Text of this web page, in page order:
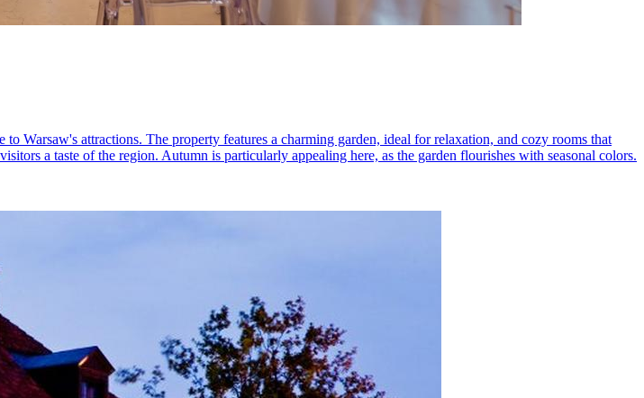
Warsaw's attractions. The property features a charming garden, ideal for relaxation, and cozy rooms that
a taste of the region. Autumn is particularly appealing here, as the garden flourishes with seasonal colors.